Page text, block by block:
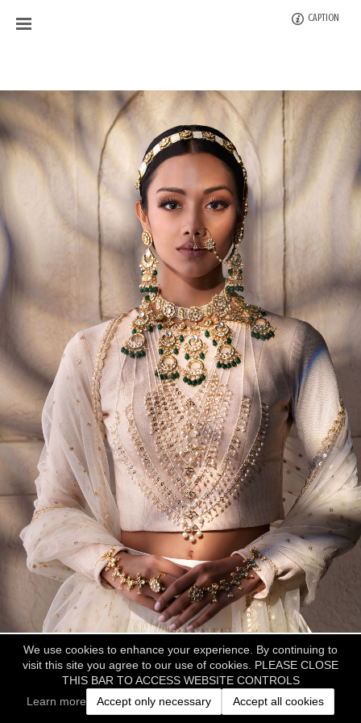
We use cookies to enhance your experience. By continuing to
visit this site you agree to our use of cookies. PLEASE CLOSE
THIS BAR TO ACCESS WEBSITE CONTROLS
Learn more
Accept only necessary Accept all cookies
CAPTION